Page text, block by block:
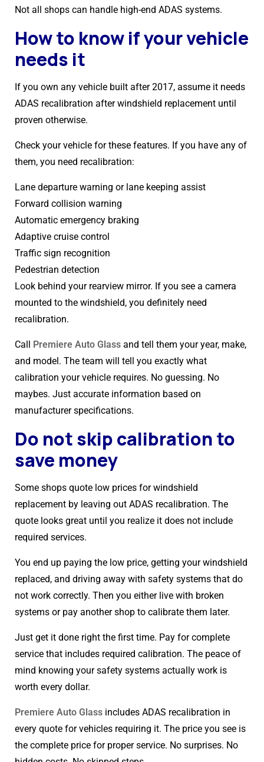
Not all shops can handle high-end ADAS systems.
How to know if your vehicle
needs it
If you own any vehicle built after 2017, assume it needs
ADAS recalibration after windshield replacement until
proven otherwise.
Check your vehicle for these features. If you have any of
them, you need recalibration:
Lane departure warning or lane keeping assist
Forward collision warning
Automatic emergency braking
Adaptive cruise control
Traffic sign recognition
Pedestrian detection
Look behind your rearview mirror. If you see a camera
mounted to the windshield, you definitely need
recalibration.
Call Premiere Auto Glass and tell them your year, make,
and model. The team will tell you exactly what
calibration your vehicle requires. No guessing. No
maybes. Just accurate information based on
manufacturer specifications.
Do not skip calibration to
save money
Some shops quote low prices for windshield
replacement by leaving out ADAS recalibration. The
quote looks great until you realize it does not include
required services.
You end up paying the low price, getting your windshield
replaced, and driving away with safety systems that do
not work correctly. Then you either live with broken
systems or pay another shop to calibrate them later.
Just get it done right the first time. Pay for complete
service that includes required calibration. The peace of
mind knowing your safety systems actually work is
worth every dollar.
Premiere Auto Glass includes ADAS recalibration in
every quote for vehicles requiring it. The price you see is
the complete price for proper service. No surprises. No